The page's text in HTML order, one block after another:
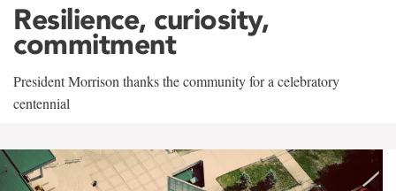
Resilience, curiosity,
commitment
President Morrison thanks the community for a celebratory
centennial